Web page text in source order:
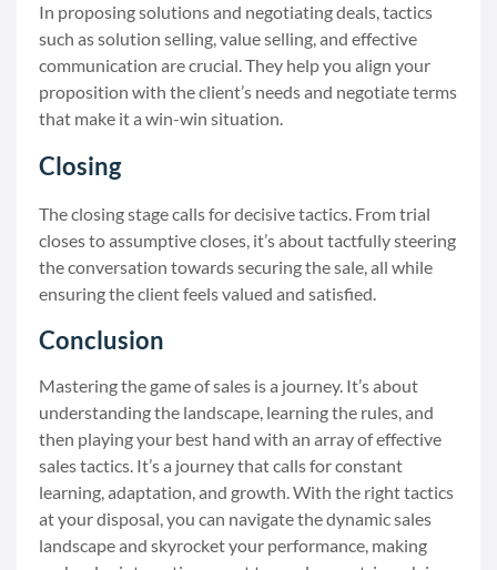
In proposing solutions and negotiating deals, tactics
such as solution selling, value selling, and effective
communication are crucial. They help you align your
proposition with the client’s needs and negotiate terms
that make it a win-win situation.
Closing
The closing stage calls for decisive tactics. From trial
closes to assumptive closes, it’s about tactfully steering
the conversation towards securing the sale, all while
ensuring the client feels valued and satisfied.
Conclusion
Mastering the game of sales is a journey. It’s about
understanding the landscape, learning the rules, and
then playing your best hand with an array of effective
sales tactics. It’s a journey that calls for constant
learning, adaptation, and growth. With the right tactics
at your disposal, you can navigate the dynamic sales
landscape and skyrocket your performance, making